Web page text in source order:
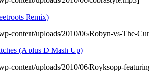
Remix)
content/uploads/2010/06/Robyn-vs-The-
(A plus D Mash Up)
content/uploads/2010/06/Royksopp-